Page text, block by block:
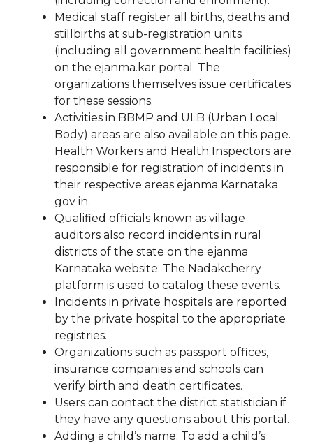
Medical staff register all births, deaths and
stillbirths at sub-registration units
(including all government health facilities)
on the ejanma.kar portal. The
organizations themselves issue certificates
for these sessions.
Activities in BBMP and ULB (Urban Local
Body) areas are also available on this page.
Health Workers and Health Inspectors are
responsible for registration of incidents in
their respective areas ejanma Karnataka
gov in.
Qualified officials known as village
auditors also record incidents in rural
districts of the state on the ejanma
Karnataka website. The Nadakcherry
platform is used to catalog these events.
Incidents in private hospitals are reported
by the private hospital to the appropriate
registries.
Organizations such as passport offices,
insurance companies and schools can
verify birth and death certificates.
Users can contact the district statistician if
they have any questions about this portal.
Adding a child’s name: To add a child’s